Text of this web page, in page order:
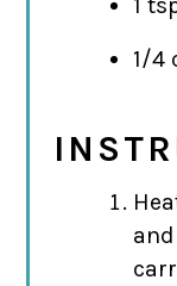
1/4